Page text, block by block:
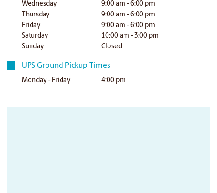
Wednesday
9:00 am - 6:00 pm
Thursday
9:00 am - 6:00 pm
Friday
9:00 am - 6:00 pm
Saturday
10:00 am - 3:00 pm
Sunday
Closed
UPS Ground Pickup Times
Monday - Friday 4:00 pm